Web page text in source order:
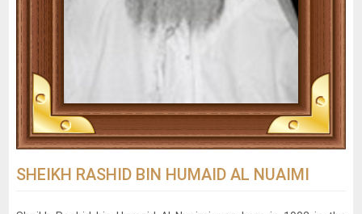
SHEIKH RASHID BIN HUMAID AL NUAIMI